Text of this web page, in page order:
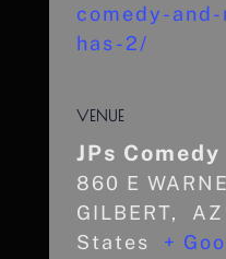
comedy-
has-2/
VENUE
JPs
860 E
GILBERT, AZ
States
+